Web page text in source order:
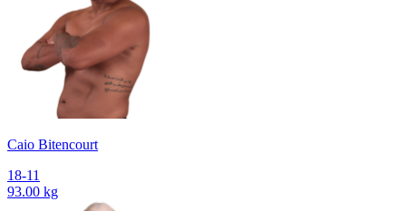
Caio Bitencourt
18-11
93.00 kg